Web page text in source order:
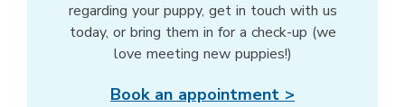
regarding your puppy, get in touch with us
today, or bring them in for a check-up (we
love meeting new puppies!)
Book an appointment >